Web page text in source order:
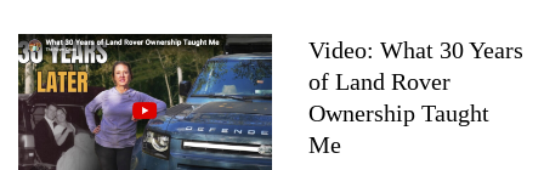
Video: What 30 Years
of Land Rover
Ownership Taught
Me